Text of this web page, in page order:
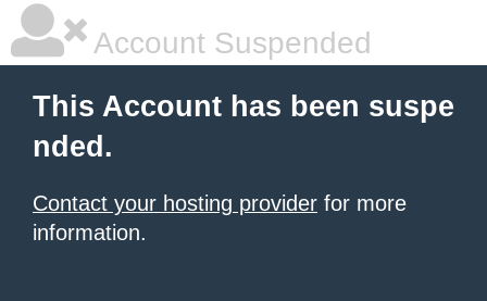
Account Suspended
This Account has been suspe
nded.
Contact your hosting provider for more
information.